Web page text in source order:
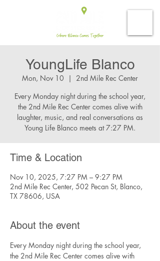
YoungLife Blanco
Mon, Nov 10
  |
2nd Mile Rec Center
Every Monday night during the school year,
the 2nd Mile Rec Center comes alive with
laughter, music, and real conversations as
Young Life Blanco meets at 7:27 PM.
Time & Location
Nov 10, 2025, 7:27 PM – 9:27 PM
2nd Mile Rec Center, 502 Pecan St, Blanco,
TX 78606, USA
About the event
Every Monday night during the school year,
the 2nd Mile Rec Center comes alive with